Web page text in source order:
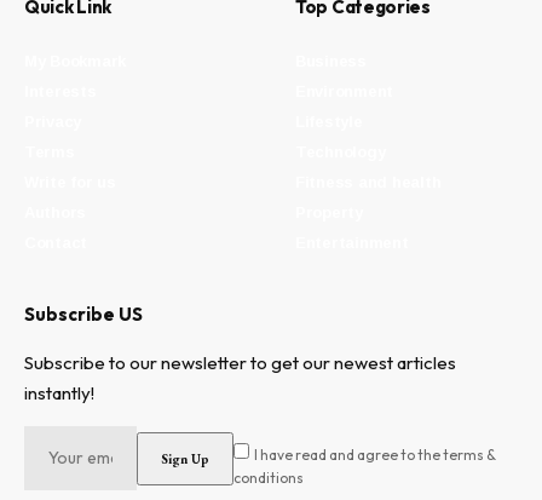
Quick Link Top Categories
Subscribe US
Subscribe to our newsletter to get our newest articles
instantly!
I have read and agree to the terms &
conditions